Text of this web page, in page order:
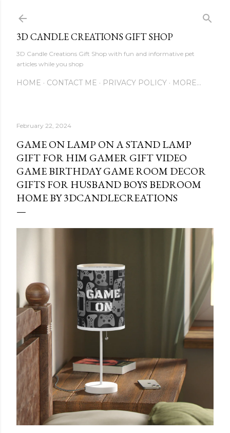
3D CANDLE CREATIONS GIFT SHOP
3D Candle Creations Gift Shop with fun and informative pet
articles while you shop
HOME CONTACT ME PRIVACY POLICY MORE…
February 22, 2024
GAME ON LAMP ON A STAND LAMP
GIFT FOR HIM GAMER GIFT VIDEO
GAME BIRTHDAY GAME ROOM DECOR
GIFTS FOR HUSBAND BOYS BEDROOM
HOME BY 3DCANDLECREATIONS